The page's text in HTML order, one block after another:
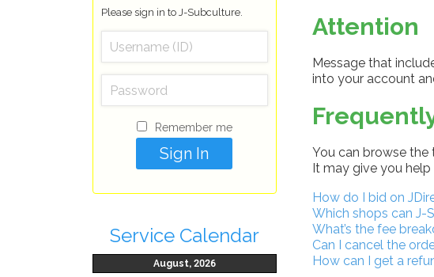
Attention
Message that
into your account
You can browse the
It may give you help
How do I bid on
Which shops can J-
What’s the fee
Can I cancel the
How can I get a
Please sign in to J-Subculture.
Remember me
Service Calendar
August, 2026